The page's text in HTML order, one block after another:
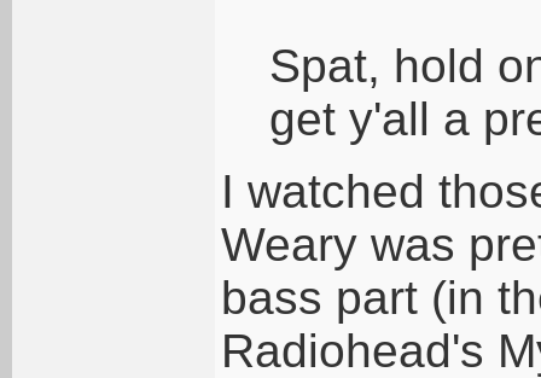
Spat, hold
get y'all a
I watched
Weary was
bass part (in
Radiohead's